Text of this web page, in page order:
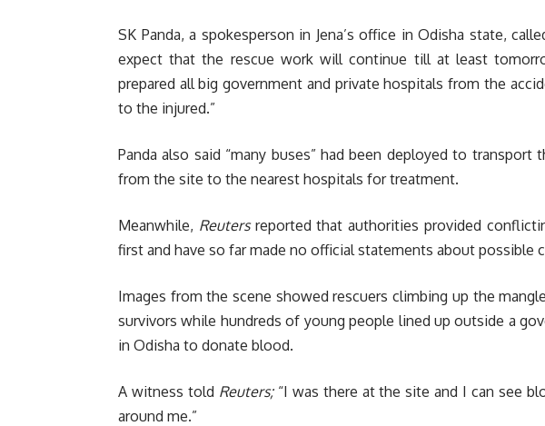
SK Panda, a spokesperson in Jena’s office in Odisha state,
expect that the rescue work will continue till at least
prepared all big government and private hospitals from the
to the injured.”
Panda also said “many buses” had been deployed to transport
from the site to the nearest hospitals for treatment.
Meanwhile, Reutersreported that authorities provided
first and have so far made no official statements about possible
Images from the scene showed rescuers climbing up the
survivors while hundreds of young people lined up outside a
in Odisha to donate blood.
A witness told Reuters;“I was there at the site and I can see
around me.”